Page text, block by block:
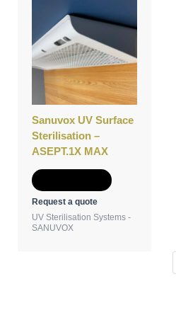
Sanuvox UV Surface
Sterilisation –
ASEPT.1X MAX
Request a quote
UV Sterilisation Systems -
SANUVOX